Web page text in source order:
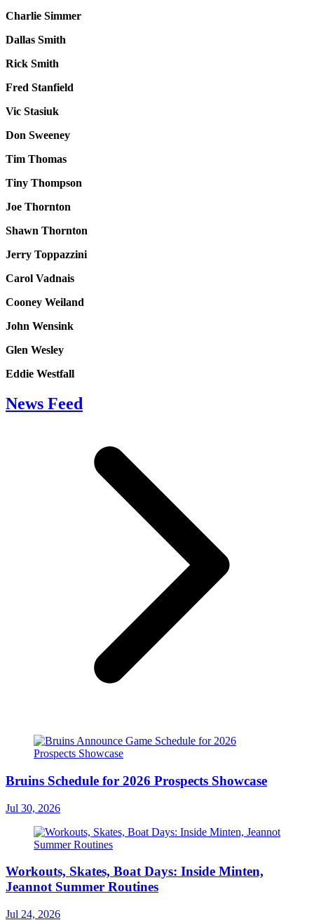
Charlie Simmer
Dallas Smith
Rick Smith
Fred Stanfield
Vic Stasiuk
Don Sweeney
Tim Thomas
Tiny Thompson
Joe Thornton
Shawn Thornton
Jerry Toppazzini
Carol Vadnais
Cooney Weiland
John Wensink
Glen Wesley
Eddie Westfall
News Feed
Bruins Schedule for 2026 Prospects Showcase
Jul 30, 2026
Workouts, Skates, Boat Days: Inside Minten,
Jeannot Summer Routines
Jul 24, 2026